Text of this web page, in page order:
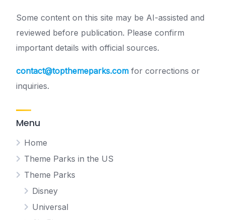
Some content on this site may be AI-assisted and
reviewed before publication. Please confirm
important details with official sources.
contact@topthemeparks.com for corrections or
inquiries.
Menu
Home
Theme Parks in the US
Theme Parks
Disney
Universal